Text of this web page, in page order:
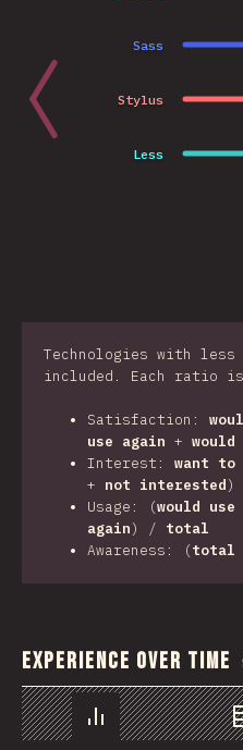
Sass
Less
Stylus
Technologies with less
included. Each ratio
Satisfaction:
use again +
Interest: want to
+ not interested)
Usage: (would use
again) / total
Awareness: (total
Experience Over Time
Chart